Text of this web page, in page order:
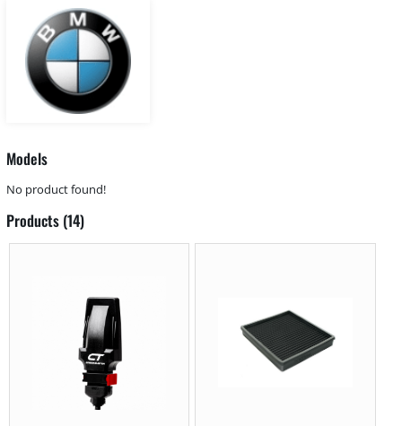
Models
No product found!
Products (14)